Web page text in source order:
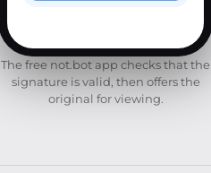
The free not.bot app checks that the
signature is valid, then offers the
original for viewing.